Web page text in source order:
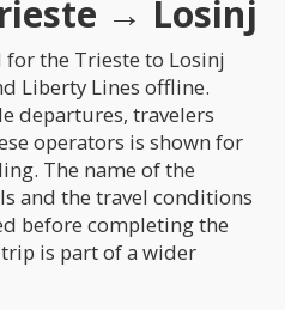
→ Losinj
the Trieste to Losinj
Liberty Lines offline.
departures, travelers
operators is shown for
The name of the
and the travel conditions
before completing the
is part of a wider